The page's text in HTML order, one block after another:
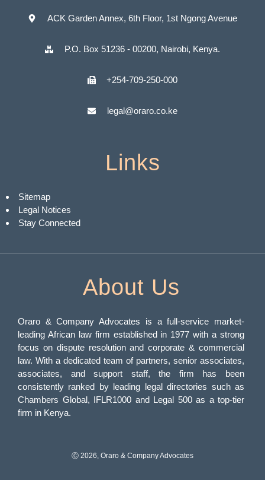
ACK Garden Annex, 6th Floor, 1st Ngong Avenue
P.O. Box 51236 - 00200, Nairobi, Kenya.
+254-709-250-000
legal@oraro.co.ke
Links
Sitemap
Legal Notices
Stay Connected
About Us
Oraro & Company Advocates is a full-service market-
leading African law firm established in 1977 with a strong
focus on dispute resolution and corporate & commercial
law. With a dedicated team of partners, senior associates,
associates, and support staff, the firm has been
consistently ranked by leading legal directories such as
Chambers Global, IFLR1000 and Legal 500 as a top-tier
firm in Kenya.
Ⓒ 2026, Oraro & Company Advocates